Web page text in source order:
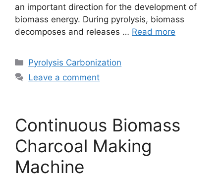
an important direction for the development of
biomass energy. During pyrolysis, biomass
decomposes and releases … Read more
Pyrolysis Carbonization
Leave a comment
Continuous Biomass
Charcoal Making
Machine